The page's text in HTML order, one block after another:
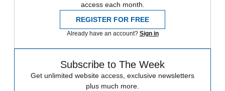
access each month.
REGISTER FOR FREE
Already have an account? Sign in
Subscribe to The Week
Get unlimited website access, exclusive newsletters
plus much more.